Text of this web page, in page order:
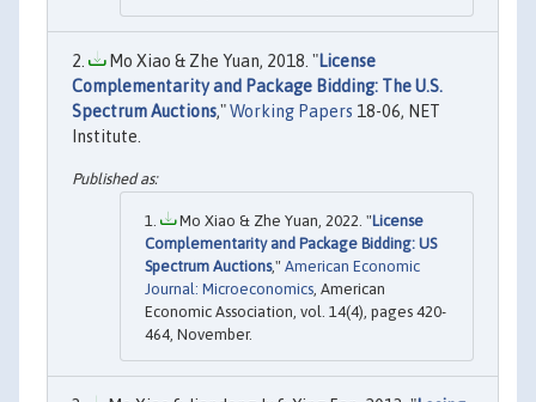
Mo Xiao & Zhe Yuan, 2018. "License
Complementarity and Package Bidding: The U.S.
Spectrum Auctions,"Working Papers 18-06, NET
Institute.
Mo Xiao & Zhe Yuan, 2022. "License
Complementarity and Package Bidding: US
Spectrum Auctions," American Economic
Journal: Microeconomics, American
Economic Association, vol. 14(4), pages 420-
464, November.